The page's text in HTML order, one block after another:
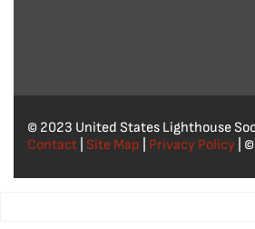
© 2023 United States Lighthouse
Contact Site Map Privacy Policy |